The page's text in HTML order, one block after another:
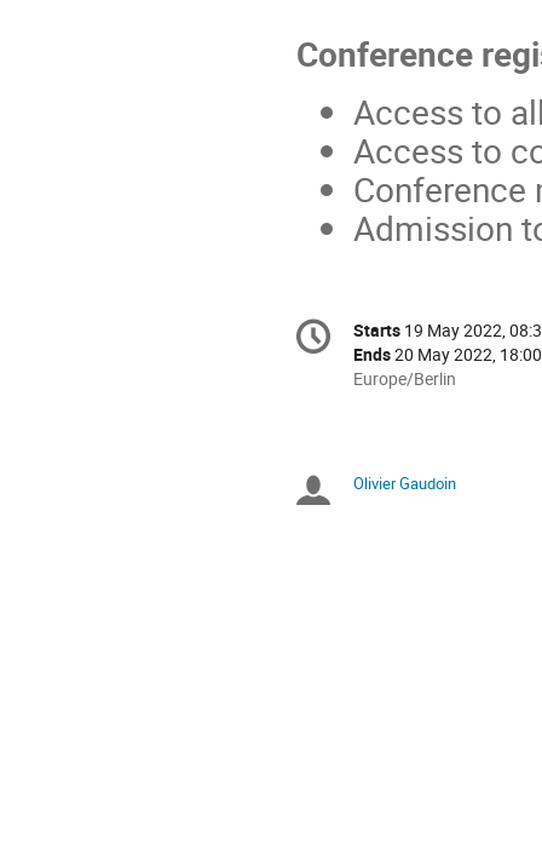
Conference
Access to
Access to
Conference
Admission
Conference
information
Date/Time
Starts 19 May 2022,
Ends20 May 2022, 18:00
All
Europe/Berlin
Europe/Berlin
Chairpersons
Olivier Gaudoin